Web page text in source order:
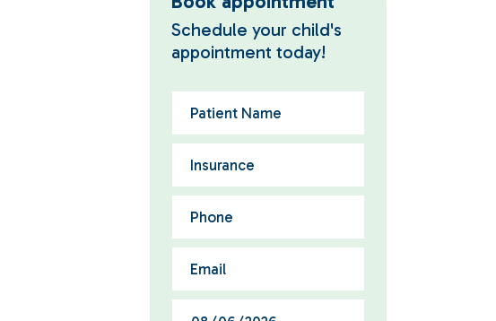
Schedule your child's
appointment today!